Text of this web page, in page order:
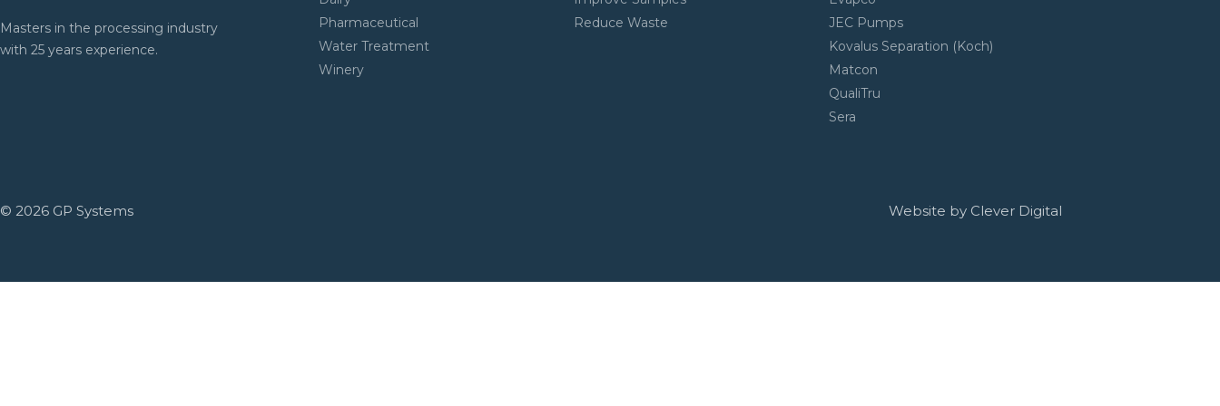
Masters in the processing industry
with 25 years experience.
Pharmaceutical
Water Treatment
Winery
Reduce Waste
JEC Pumps
Kovalus Separation (Koch)
Matcon
QualiTru
Sera
© 2026 GP Systems Website by Clever Digital